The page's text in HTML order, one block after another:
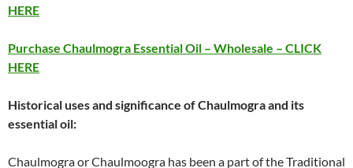
HERE
Purchase Chaulmogra Essential Oil – Wholesale – CLICK
HERE
Historical uses and significance of Chaulmogra and its
essential oil:
Chaulmogra or Chaulmoogra has been a part of the Traditional